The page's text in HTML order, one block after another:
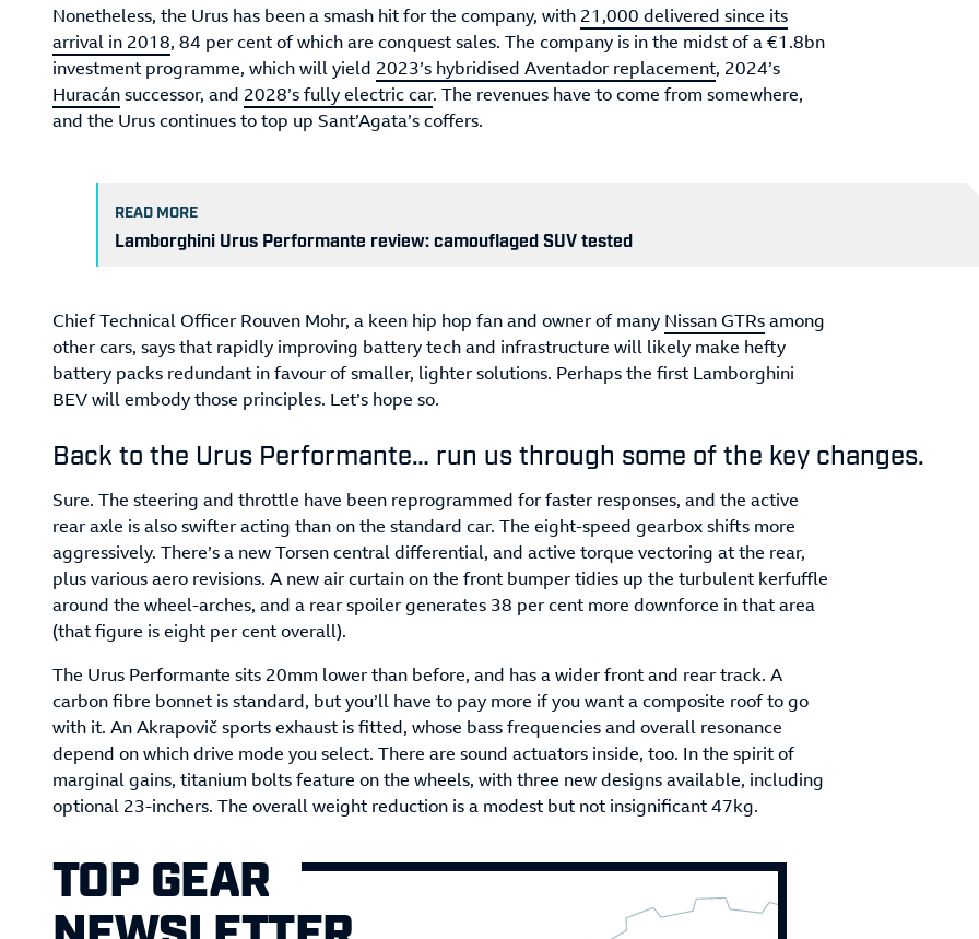
Nonetheless, the Urus has been a smash hit for the company, with 21,000 delivered since its
arrival in 2018, 84 per cent of which are conquest sales. The company is in the midst of a €1.8bn
investment programme, which will yield 2023’s hybridised Aventador replacement, 2024’s
Huracánsuccessor, and 2028’s fully electric car. The revenues have to come from somewhere,
and the Urus continues to top up Sant’Agata’s coffers.
READ MORE
Lamborghini Urus Performante review: camouflaged SUV tested
Chief Technical Officer Rouven Mohr, a keen hip hop fan and owner of many Nissan GTRsamong
other cars, says that rapidly improving battery tech and infrastructure will likely make hefty
battery packs redundant in favour of smaller, lighter solutions. Perhaps the first Lamborghini
BEV will embody those principles. Let’s hope so.
Back to the Urus Performante… run us through some of the key changes.
Sure. The steering and throttle have been reprogrammed for faster responses, and the active
rear axle is also swifter acting than on the standard car. The eight-speed gearbox shifts more
aggressively. There’s a new Torsen central differential, and active torque vectoring at the rear,
plus various aero revisions. A new air curtain on the front bumper tidies up the turbulent kerfuffle
around the wheel-arches, and a rear spoiler generates 38 per cent more downforce in that area
(that figure is eight per cent overall).
The Urus Performante sits 20mm lower than before, and has a wider front and rear track. A
carbon fibre bonnet is standard, but you’ll have to pay more if you want a composite roof to go
with it. An Akrapovič sports exhaust is fitted, whose bass frequencies and overall resonance
depend on which drive mode you select. There are sound actuators inside, too. In the spirit of
marginal gains, titanium bolts feature on the wheels, with three new designs available, including
optional 23-inchers. The overall weight reduction is a modest but not insignificant 47kg.
TOP GEAR